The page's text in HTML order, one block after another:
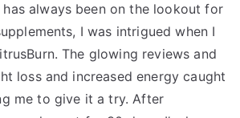
has always been on the lookout for
I was intrigued when I
The glowing reviews and
loss and increased energy caught
me to give it a try. After